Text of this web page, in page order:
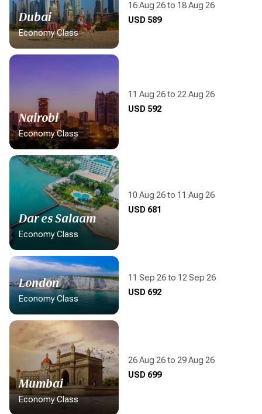
Display flight information
Dubai
Economy Class
16 Aug 26 to 18 Aug 26
USD 589
Display flight information
Nairobi
Economy Class
11 Aug 26 to 22 Aug 26
USD 592
Display flight information
Dar es Salaam
Economy Class
10 Aug 26 to 11 Aug 26
USD 681
Display flight information
London
Economy Class
11 Sep 26 to 12 Sep 26
USD 692
Display flight information
Mumbai
Economy Class
26 Aug 26 to 29 Aug 26
USD 699